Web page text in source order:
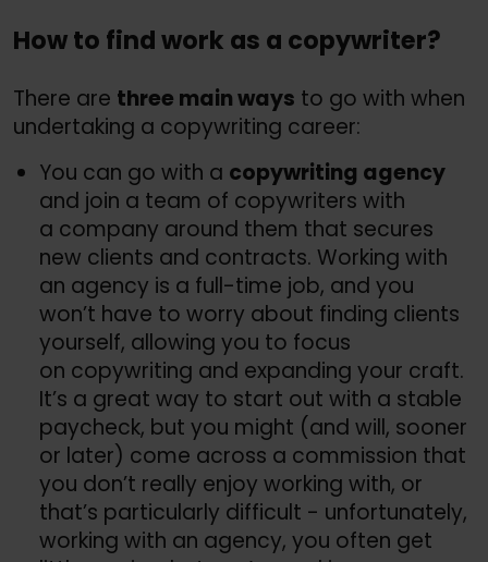
How to find work as a copywriter?
There are three main ways to go with when
undertaking a copywriting career:
You can go with a copywriting agency
and join a team of copywriters with
a company around them that secures
new clients and contracts. Working with
an agency is a full-time job, and you
won’t have to worry about finding clients
yourself, allowing you to focus
on copywriting and expanding your craft.
It’s a great way to start out with a stable
paycheck, but you might (and will, sooner
or later) come across a commission that
you don’t really enjoy working with, or
that’s particularly difficult - unfortunately,
working with an agency, you often get